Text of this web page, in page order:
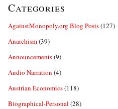
Categories
AgainstMonopoly.org Blog Posts(127)
Anarchism(39)
Announcements(9)
Audio Narration (4)
Austrian Economics(118)
Biographical-Personal (28)